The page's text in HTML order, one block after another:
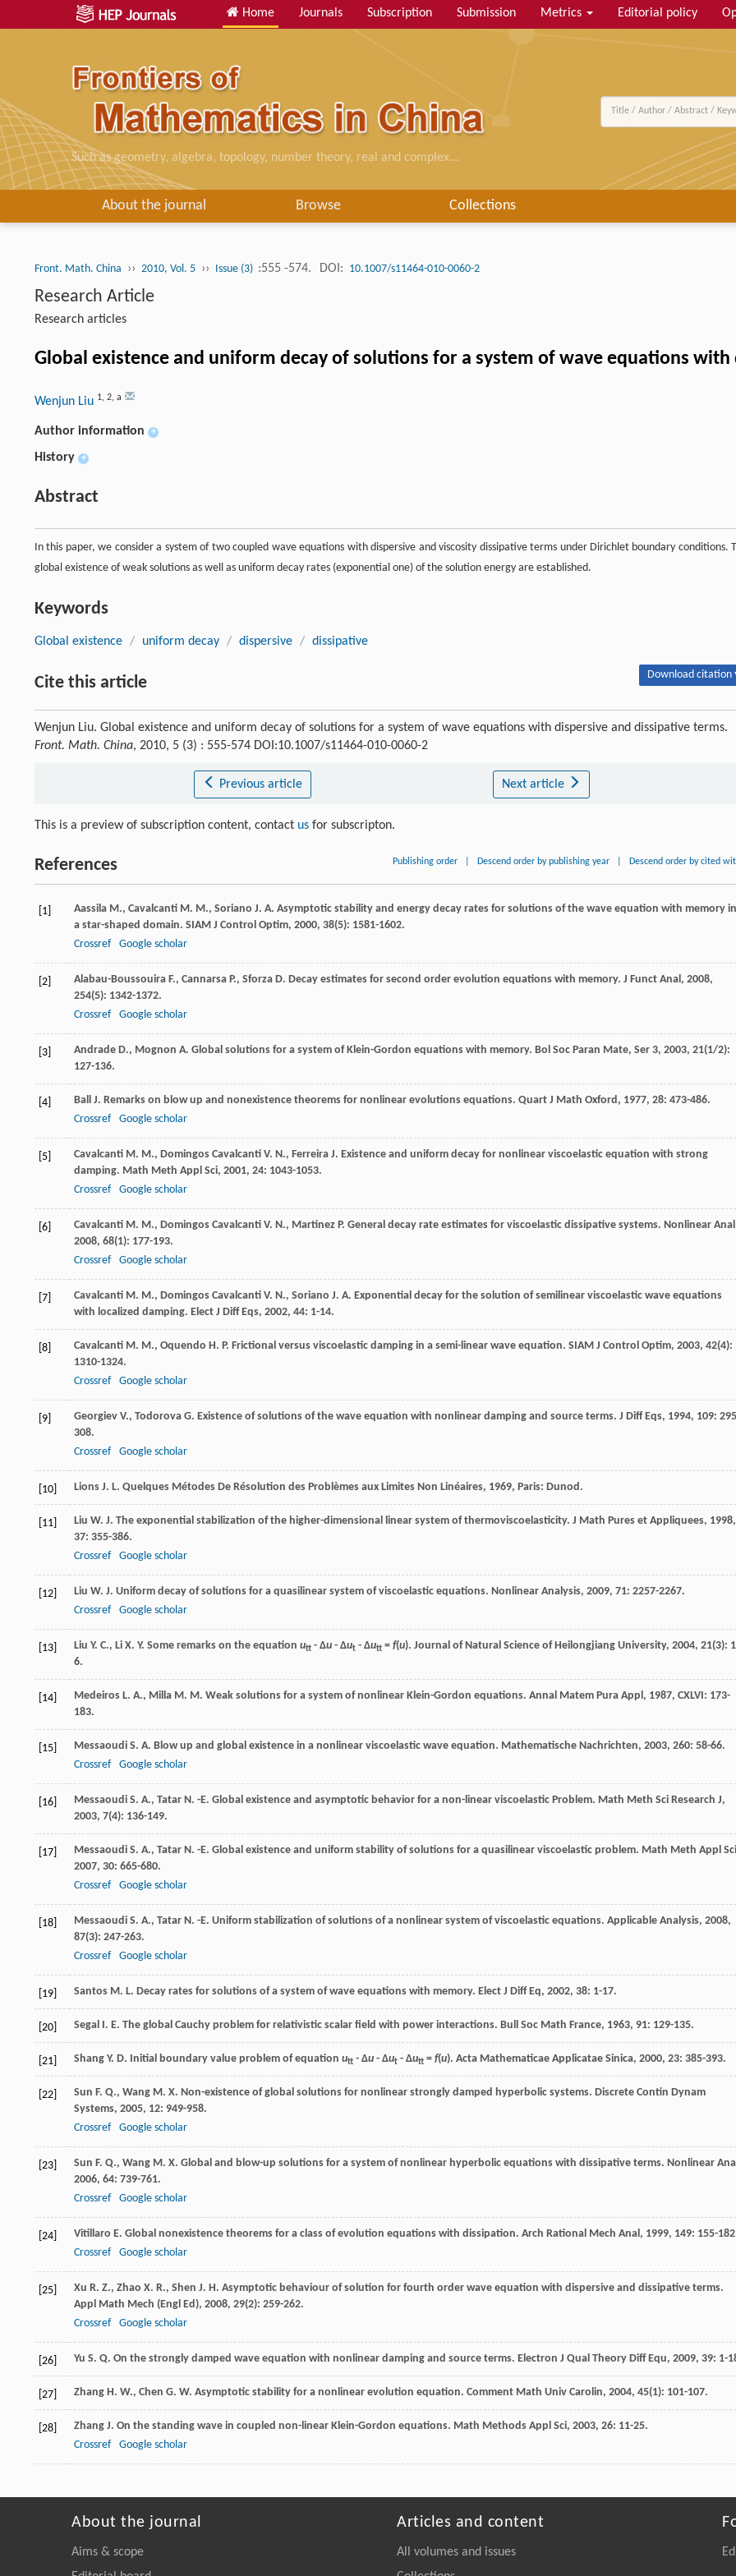
Home Journals Subscription Submission Metrics Editorial policy
Such as geometry, algebra, topology, number theory, real and complex...
About the journal Browse Collections
Front. Math. China ›› 2010, Vol. 5 ›› Issue (3) :555 -574. DOI: 10.1007/s11464-010-0060-2
Research Article
Research articles
Global existence and uniform decay of solutions for a system of wave equations
Wenjun Liu 1, 2, a
Author information +
History +
Abstract
In this paper, we consider a system of two coupled wave equations with dispersive and viscosity dissipative terms under Dirichlet boundary conditions.
global existence of weak solutions as well as uniform decay rates (exponential one) of the solution energy are established.
Keywords
Global existence / uniform decay / dispersive / dissipative
Cite this article Download citation
Wenjun Liu. Global existence and uniform decay of solutions for a system of wave equations with dispersive and dissipative terms.
Front. Math. China, 2010, 5 (3) : 555-574 DOI:10.1007/s11464-010-0060-2
Previous article Next article
This is a preview of subscription content, contact us for subscripton.
References Publishing order Descend order by publishing year Descend order by cited
[1] Aassila M., Cavalcanti M. M., Soriano J. A. Asymptotic stability and energy decay rates for solutions of the wave equation with memory in
a star-shaped domain. SIAM J Control Optim, 2000, 38(5): 1581-1602.
Crossref
Google scholar
[2] Alabau-Boussouira F., Cannarsa P., Sforza D. Decay estimates for second order evolution equations with memory. J Funct Anal , 2008,
254(5): 1342-1372.
Crossref
Google scholar
[3] Andrade D., Mognon A. Global solutions for a system of Klein-Gordon equations with memory. Bol Soc Paran Mate, Ser 3, 2003, 21(1/2):
127-136.
[4] Ball J. Remarks on blow up and nonexistence theorems for nonlinear evolutions equations. Quart J Math Oxford , 1977, 28: 473-486.
Crossref
Google scholar
[5] Cavalcanti M. M., Domingos Cavalcanti V. N., Ferreira J. Existence and uniform decay for nonlinear viscoelastic equation with strong
damping. Math Meth Appl Sci, 2001, 24: 1043-1053.
Crossref
Google scholar
[6] Cavalcanti M. M., Domingos Cavalcanti V. N., Martinez P. General decay rate estimates for viscoelastic dissipative systems. Nonlinear Anal
2008, 68(1): 177-193.
Crossref
Google scholar
[7] Cavalcanti M. M., Domingos Cavalcanti V. N., Soriano J. A. Exponential decay for the solution of semilinear viscoelastic wave equations
with localized damping. Elect J Diff Eqs, 2002, 44: 1-14.
[8] Cavalcanti M. M., Oquendo H. P. Frictional versus viscoelastic damping in a semi-linear wave equation. SIAM J Control Optim, 2003, 42(4):
1310-1324.
Crossref
Google scholar
[9] Georgiev V., Todorova G. Existence of solutions of the wave equation with nonlinear damping and source terms. J Diff Eqs, 1994, 109:
308.
Crossref
Google scholar
[10] Lions J. L. Quelques Métodes De Résolution des Problèmes aux Limites Non Linéaires, 1969, Paris: Dunod.
[11] Liu W. J. The exponential stabilization of the higher-dimensional linear system of thermoviscoelasticity. J Math Pures et Appliquees, 1998,
37: 355-386.
Crossref
Google scholar
[12] Liu W. J. Uniform decay of solutions for a quasilinear system of viscoelastic equations. Nonlinear Analysis, 2009, 71: 2257-2267.
Crossref
Google scholar
[13] Liu Y. C., Li X. Y. Some remarks on the equation utt - Δu - Δut - Δutt = f(u). Journal of Natural Science of Heilongjiang University, 2004, 21(3):
6.
[14] Medeiros L. A., Milla M. M. Weak solutions for a system of nonlinear Klein-Gordon equations. Annal Matem Pura Appl , 1987, CXLVI : 173-
183.
[15] Messaoudi S. A. Blow up and global existence in a nonlinear viscoelastic wave equation. Mathematische Nachrichten, 2003, 260: 58-66.
Crossref
Google scholar
[16] Messaoudi S. A., Tatar N. -E. Global existence and asymptotic behavior for a non-linear viscoelastic Problem. Math Meth Sci Research J,
2003, 7(4): 136-149.
[17] Messaoudi S. A., Tatar N. -E. Global existence and uniform stability of solutions for a quasilinear viscoelastic problem. Math Meth Appl Sci
2007, 30: 665-680.
Crossref
Google scholar
[18] Messaoudi S. A., Tatar N. -E. Uniform stabilization of solutions of a nonlinear system of viscoelastic equations. Applicable Analysis, 2008,
87(3): 247-263.
Crossref
Google scholar
[19] Santos M. L. Decay rates for solutions of a system of wave equations with memory. Elect J Diff Eq, 2002, 38: 1-17.
[20] Segal I. E. The global Cauchy problem for relativistic scalar field with power interactions. Bull Soc Math France, 1963, 91: 129-135.
[21] Shang Y. D. Initial boundary value problem of equation utt - Δu - Δut - Δutt = f(u). Acta Mathematicae Applicatae Sinica, 2000, 23: 385-393.
[22] Sun F. Q., Wang M. X. Non-existence of global solutions for nonlinear strongly damped hyperbolic systems. Discrete Contin Dynam
Systems, 2005, 12: 949-958.
Crossref
Google scholar
[23] Sun F. Q., Wang M. X. Global and blow-up solutions for a system of nonlinear hyperbolic equations with dissipative terms. Nonlinear Anal
2006, 64: 739-761.
Crossref
Google scholar
[24] Vitillaro E. Global nonexistence theorems for a class of evolution equations with dissipation. Arch Rational Mech Anal , 1999, 149: 155-
Crossref
Google scholar
[25] Xu R. Z., Zhao X. R., Shen J. H. Asymptotic behaviour of solution for fourth order wave equation with dispersive and dissipative terms.
Appl Math Mech (Engl Ed), 2008, 29(2): 259-262.
Crossref
Google scholar
[26] Yu S. Q. On the strongly damped wave equation with nonlinear damping and source terms. Electron J Qual Theory Diff Equ, 2009, 39: 1-
[27] Zhang H. W., Chen G. W. Asymptotic stability for a nonlinear evolution equation. Comment Math Univ Carolin, 2004, 45(1): 101-107.
[28] Zhang J. On the standing wave in coupled non-linear Klein-Gordon equations. Math Methods Appl Sci, 2003, 26: 11-25.
Crossref
Google scholar
About the journal
Aims & scope
Articles and content
All volumes and issues